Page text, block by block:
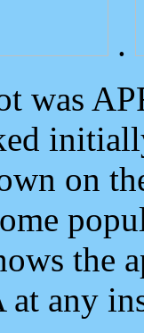
.
was
on
the
any